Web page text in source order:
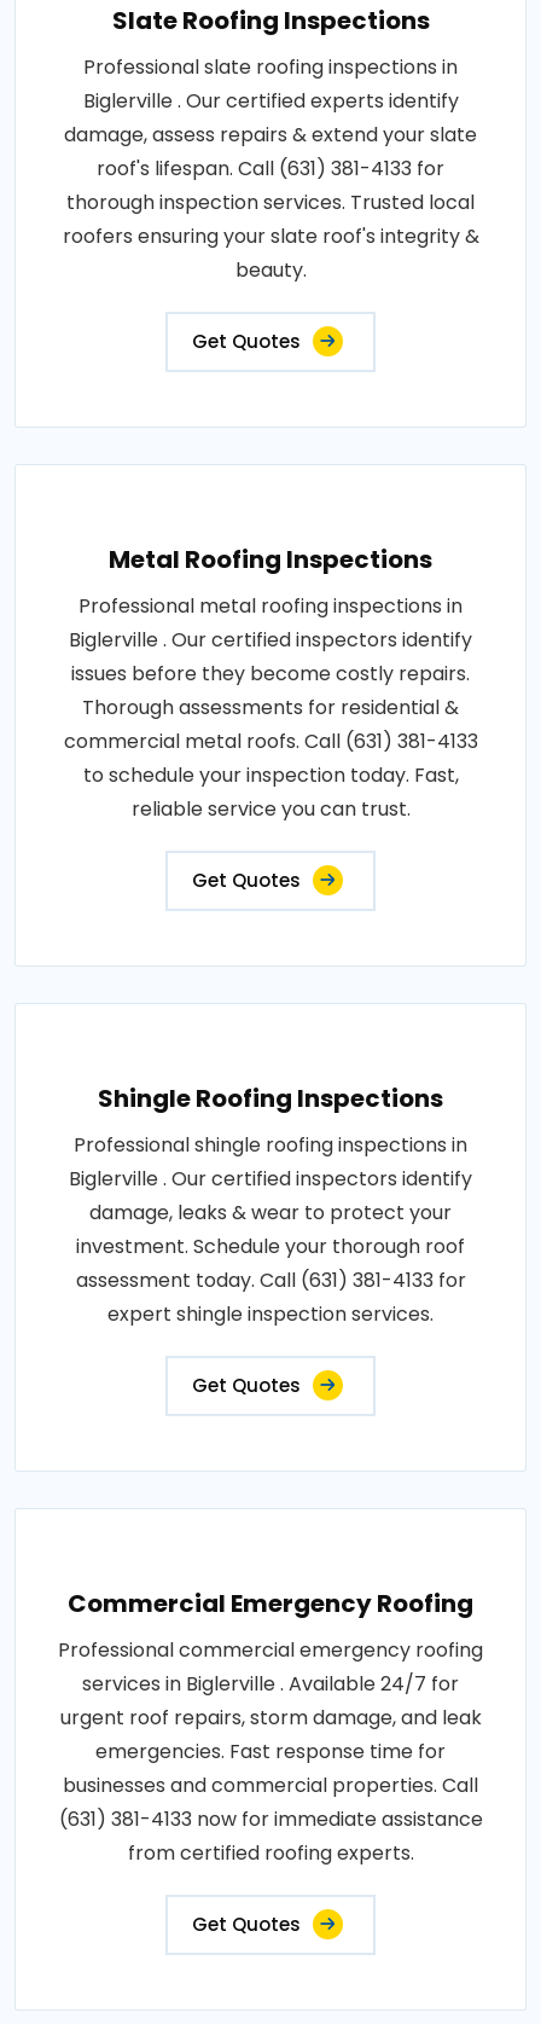
Slate Roofing Inspections
Professional slate roofing inspections in
Biglerville . Our certified experts identify
damage, assess repairs & extend your slate
roof's lifespan. Call (631) 381-4133 for
thorough inspection services. Trusted local
roofers ensuring your slate roof's integrity &
beauty.
Get Quotes
Metal Roofing Inspections
Professional metal roofing inspections in
Biglerville . Our certified inspectors identify
issues before they become costly repairs.
Thorough assessments for residential &
commercial metal roofs. Call (631) 381-4133
to schedule your inspection today. Fast,
reliable service you can trust.
Get Quotes
Shingle Roofing Inspections
Professional shingle roofing inspections in
Biglerville . Our certified inspectors identify
damage, leaks & wear to protect your
investment. Schedule your thorough roof
assessment today. Call (631) 381-4133 for
expert shingle inspection services.
Get Quotes
Commercial Emergency Roofing
Professional commercial emergency roofing
services in Biglerville . Available 24/7 for
urgent roof repairs, storm damage, and leak
emergencies. Fast response time for
businesses and commercial properties. Call
(631) 381-4133 now for immediate assistance
from certified roofing experts.
Get Quotes